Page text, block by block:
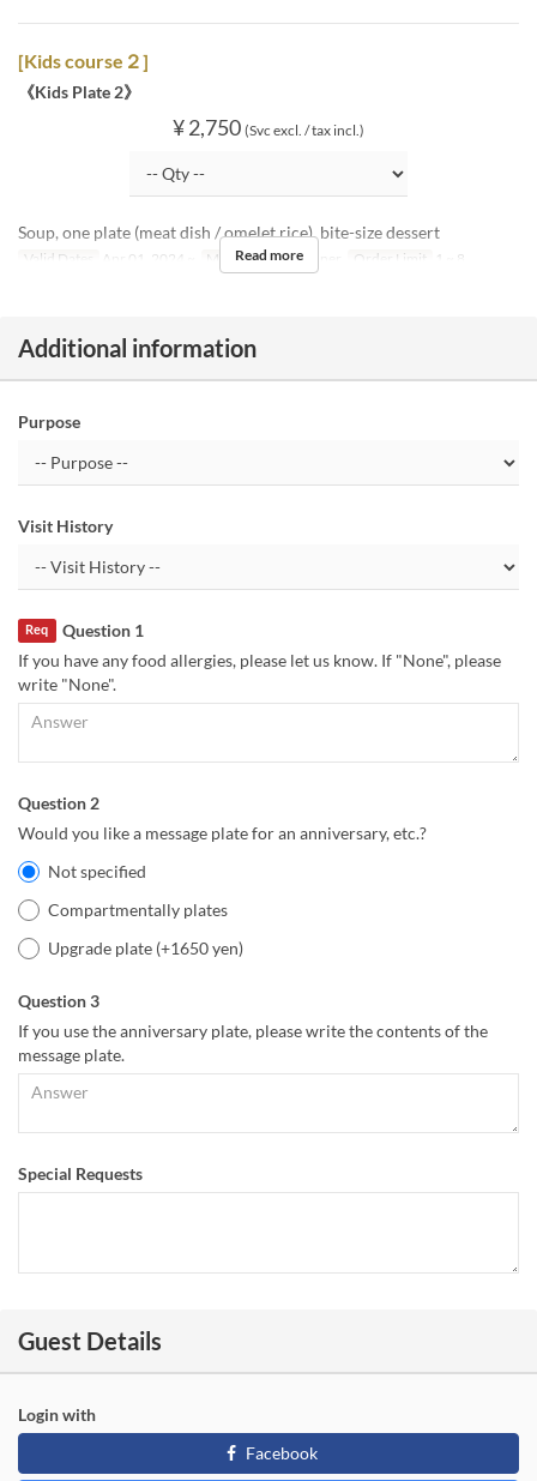
[Kids course２]
《Kids Plate 2》
¥ 2,750 (Svc excl. / tax incl.)
Soup, one plate (meat dish / omelet rice), bite-size dessert
Valid Dates Apr 01, 2024 ~ Meals Lunch, Dinner Order Limit 1 ~ 8
Read more
Additional information
Purpose
Visit History
Question 1
Req
If you have any food allergies, please let us know. If "None", please
write "None".
Question 2
Would you like a message plate for an anniversary, etc.?
Not specified
Compartmentally plates
Upgrade plate (+1650 yen)
Question 3
If you use the anniversary plate, please write the contents of the
message plate.
Special Requests
Guest Details
Login with
Facebook